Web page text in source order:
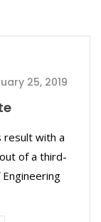
25, 2019
result with a
of a third-